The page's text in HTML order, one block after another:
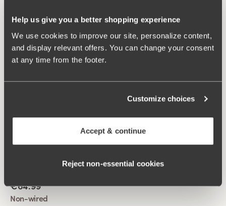
Help us give you a better shopping experience
We use cookies to improve our site, personalize content,
and display relevant offers. You can change your consent
at any time from the footer.
Customize choices
Accept & continue
Reject non‑essential cookies
Non-wired
Viewing image 1 of 2
Fantastic Flair bodysuit
€64.99
Non-wired
€64.99
Viewing image 1 of 2
€64.99
Non-wired